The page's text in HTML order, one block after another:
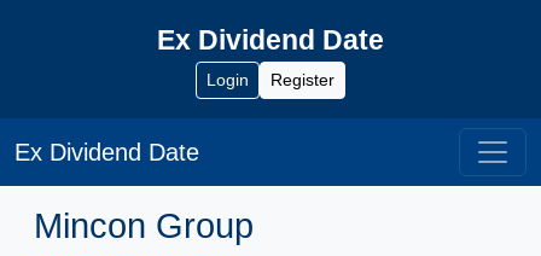
Ex Dividend Date
Login Register
Ex Dividend Date
Mincon Group